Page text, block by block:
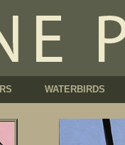
WATERBIRDS